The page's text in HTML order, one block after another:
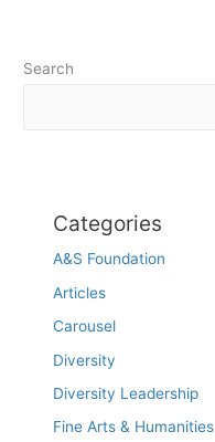
Search
Categories
A&S Foundation
Articles
Carousel
Diversity
Diversity Leadership
Fine Arts & Humanities